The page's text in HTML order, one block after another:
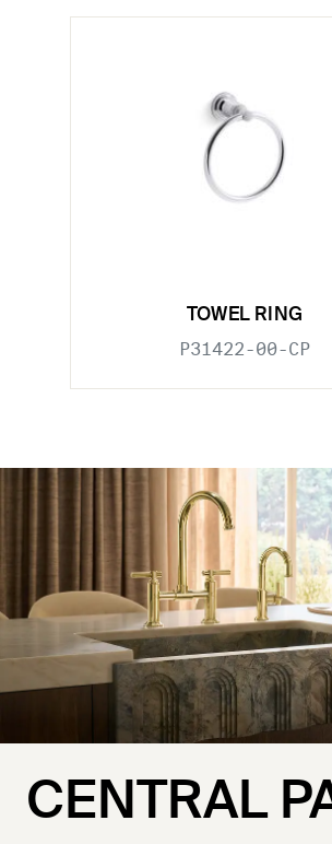
TOWEL RING
P31422-00-CP
CENTRAL